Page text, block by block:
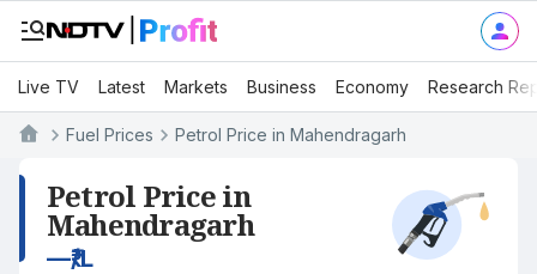
Live TV Latest Markets Business Economy Research
Fuel Prices Petrol Price in Mahendragarh
Petrol Price in
Mahendragarh
—₹/L